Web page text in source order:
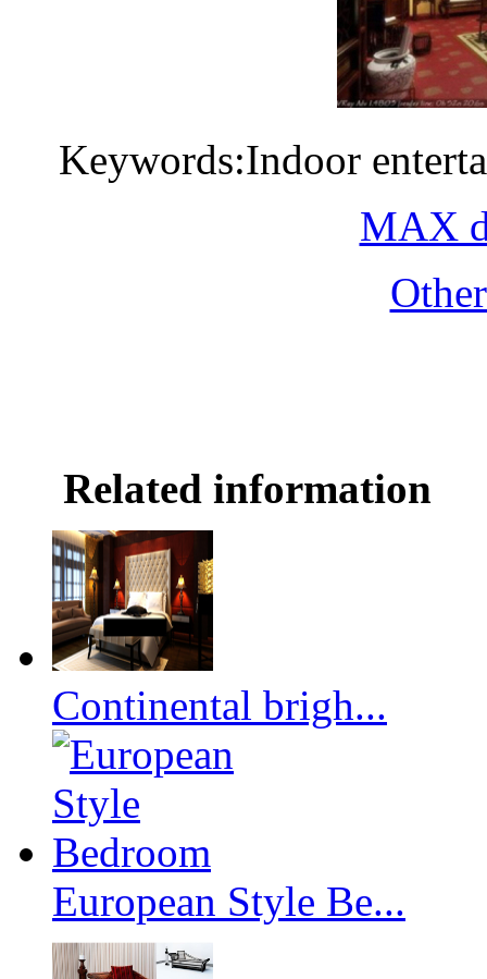
Keywords:Indoor
MAX
Related information
Continental brigh...
European Style Be...